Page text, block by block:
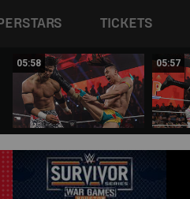
TICKETS
05:58 05:57